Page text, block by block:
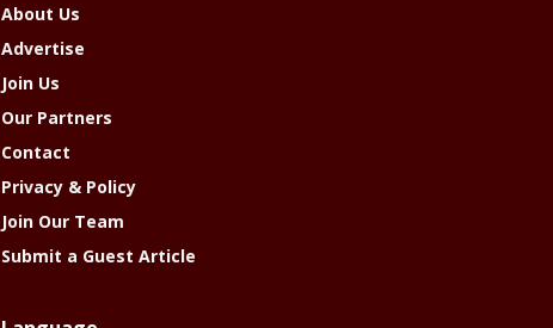
About Us
Advertise
Join Us
Our Partners
Contact
Privacy & Policy
Join Our Team
Submit a Guest Article